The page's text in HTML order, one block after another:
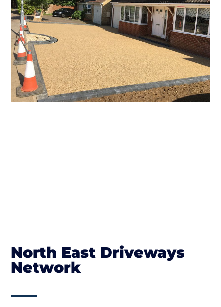
North East Driveways
Network